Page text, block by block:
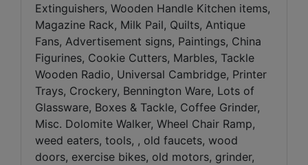
Extinguishers, Wooden Handle Kitchen items,
Magazine Rack, Milk Pail, Quilts, Antique
Fans, Advertisement signs, Paintings, China
Figurines, Cookie Cutters, Marbles, Tackle
Wooden Radio, Universal Cambridge, Printer
Trays, Crockery, Bennington Ware, Lots of
Glassware, Boxes & Tackle, Coffee Grinder,
Misc. Dolomite Walker, Wheel Chair Ramp,
weed eaters, tools, , old faucets, wood
doors, exercise bikes, old motors, grinder,